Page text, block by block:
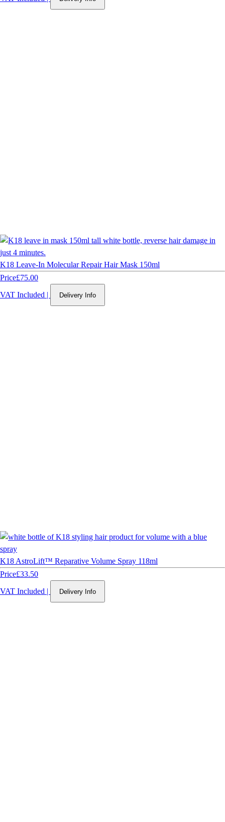
K18 Leave-In Molecular Repair Hair Mask 150ml
Price£75.00
VAT Included | Delivery Info
K18 AstroLift™ Reparative Volume Spray 118ml
Price£33.50
VAT Included | Delivery Info